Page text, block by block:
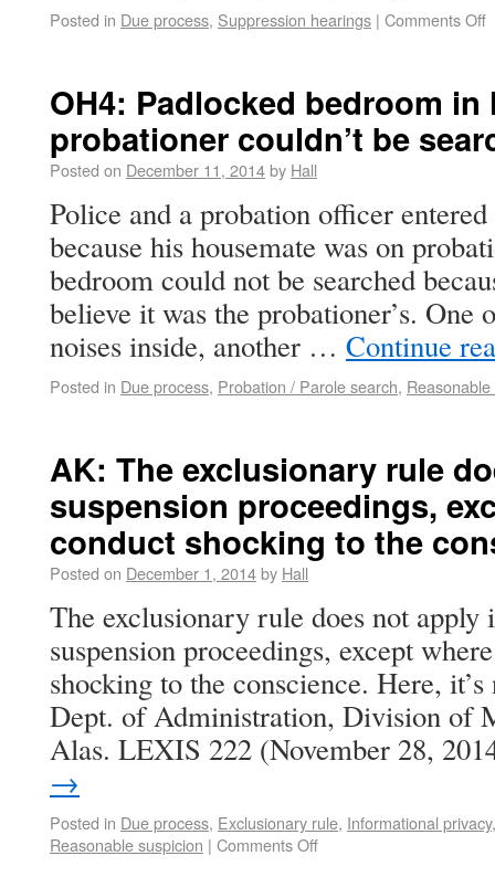
Posted in Due process, Suppression hearings | Comments Off
OH4: Padlocked bedroom
probationer couldn’t be
Posted on December 11, 2014by Hall
Police and a probation officer entered
because his housemate was on
bedroom could not be searched
believe it was the probationer’s.
noises inside, another … Continue
Posted in Due process, Probation / Parole search,
AK: The exclusionary rule
suspension proceedings,
conduct shocking to the
Posted on December 1, 2014by Hall
The exclusionary rule does not apply
suspension proceedings, except
shocking to the conscience. Here,
Dept. of Administration, Division of
Alas. LEXIS 222 (November 28,
→
Posted in Due process, Exclusionary rule, Informational privacy
Reasonable suspicion | Comments Off